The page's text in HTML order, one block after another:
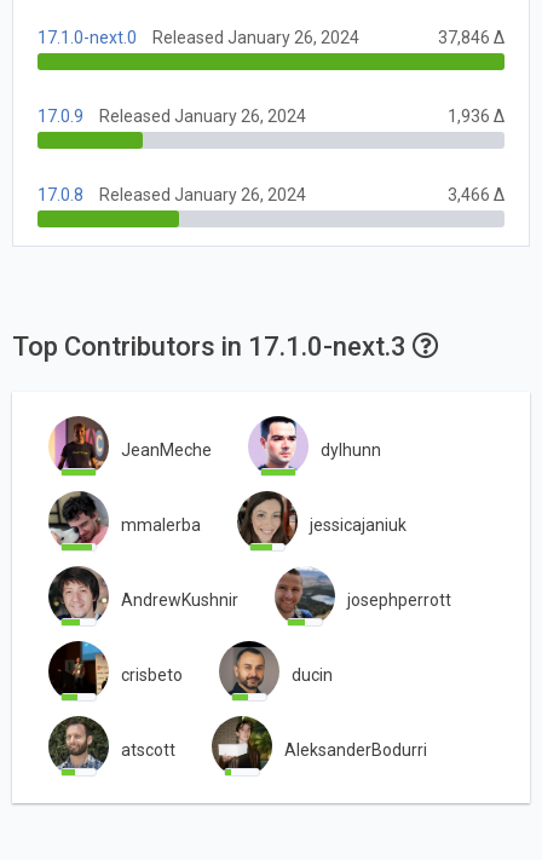
17.1.0-next.0 Released January 26, 2024 37,846 Δ
17.0.9 Released January 26, 2024 1,936 Δ
17.0.8 Released January 26, 2024 3,466 Δ
Top Contributors in 17.1.0-next.3
JeanMeche dylhunn
mmalerba jessicajaniuk
AndrewKushnir josephperrott
crisbeto ducin
atscott AleksanderBodurri